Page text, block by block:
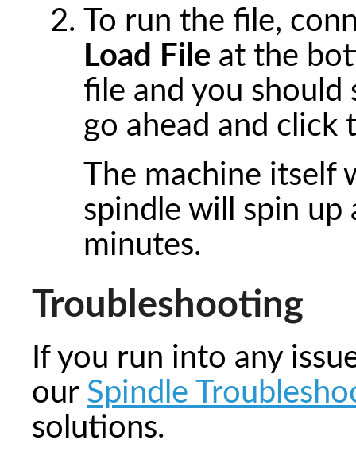
To run the file,
Load File at the
file and you should
go ahead and click
The machine itself
spindle will spin
minutes.
Troubleshooting
If you run into any
our Spindle
solutions.